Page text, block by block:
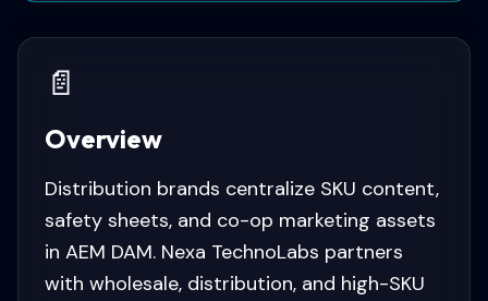
📄
Overview
Distribution brands centralize SKU content,
safety sheets, and co-op marketing assets
in AEM DAM. Nexa TechnoLabs partners
with wholesale, distribution, and high-SKU